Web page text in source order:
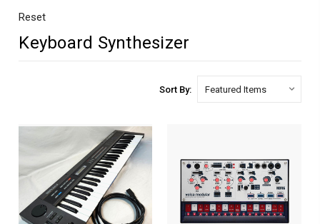
Reset
Keyboard Synthesizer
Sort By: